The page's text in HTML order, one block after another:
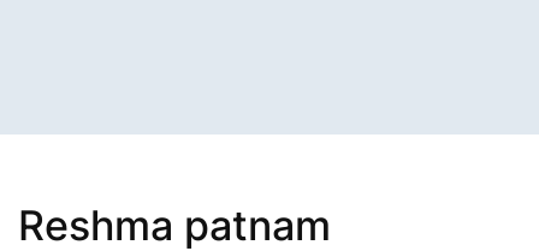
Reshma patnam